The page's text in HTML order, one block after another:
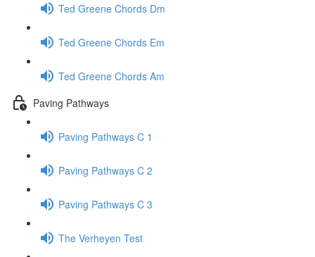
Ted Greene Chords Dm
Ted Greene Chords Em
Ted Greene Chords Am
Paving Pathways
Paving Pathways C 1
Paving Pathways C 2
Paving Pathways C 3
The Verheyen Test